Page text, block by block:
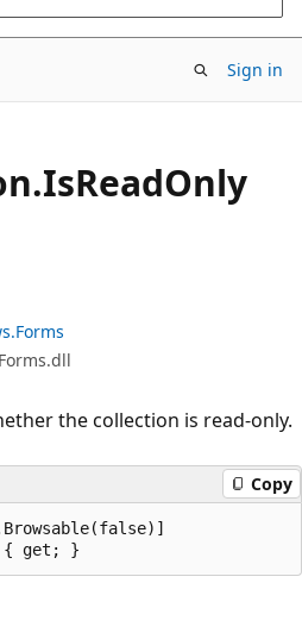
Sign in
IsReadOnly
the collection is read-only.
Copy
{ get; }